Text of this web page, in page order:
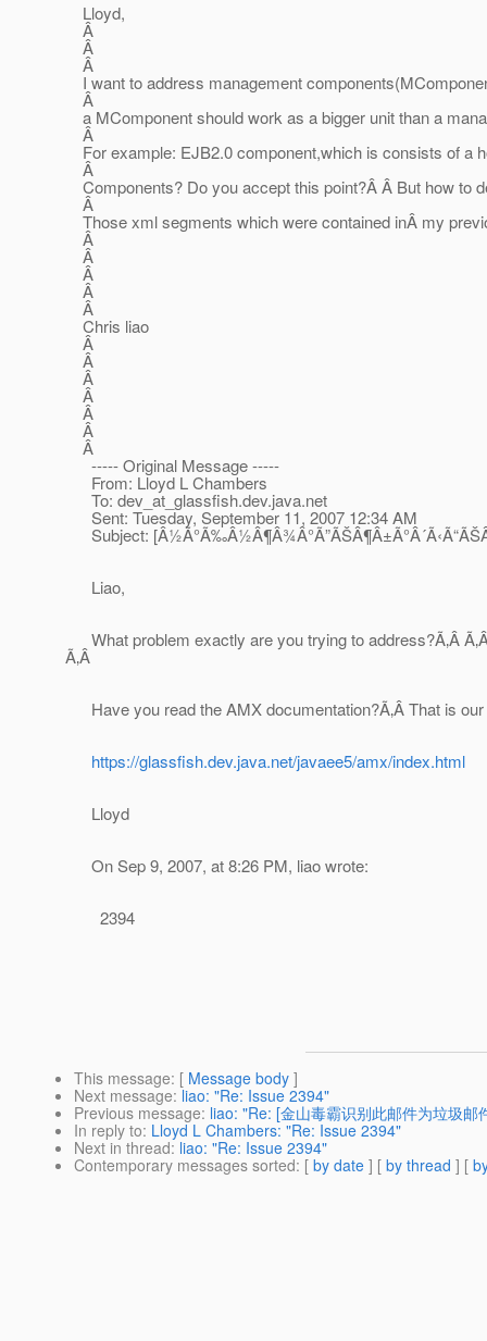
Lloyd,
Â
Â
Â
I want to address management
Â
a MComponent should work as a bigger unit than a
Â
For example: EJB2.0 component,which is consists of a
Â
Components? Do you accept this point?Â Â But how to
Â
Those xml segments which were contained inÂ my
Â
Â
Â
Â
Â
Chris liao
Â
Â
Â
Â
Â
Â
Â
----- Original Message -----
From: Lloyd L Chambers
To: dev_at_glassfish.dev.java.net
Sent: Tuesday, September 11, 2007 12:34 AM
Subject:
Liao,
What problem exactly are you trying to address?Ã‚Â
Ã‚Â
Have you read the AMX documentation?Ã‚Â That is
https://glassfish.dev.java.net/javaee5/amx/index.html
Lloyd
On Sep 9, 2007, at 8:26 PM, liao wrote:
2394
This message: [ Message body ]
Next message: liao: "Re: Issue 2394"
Previous message: liao: "Re: [金山毒霸识别此邮件为垃圾邮
In reply to: Lloyd L Chambers: "Re: Issue 2394"
Next in thread: liao: "Re: Issue 2394"
Contemporary messages sorted: [ by date ] [ by thread ] [